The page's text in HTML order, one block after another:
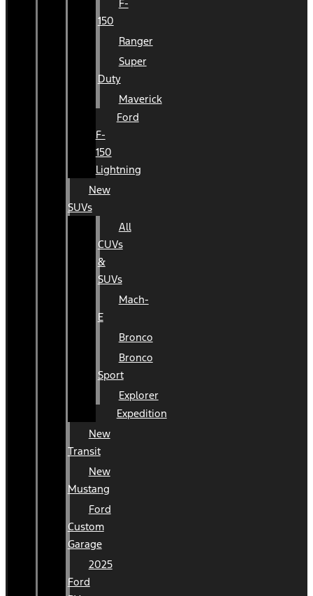
F-
150
Ranger
Super
Duty
Maverick
Ford
F-
150
Lightning
New
SUVs
All
CUVs
&
SUVs
Mach-
E
Bronco
Bronco
Sport
Explorer
Expedition
New
Transit
New
Mustang
Ford
Custom
Garage
2025
Ford